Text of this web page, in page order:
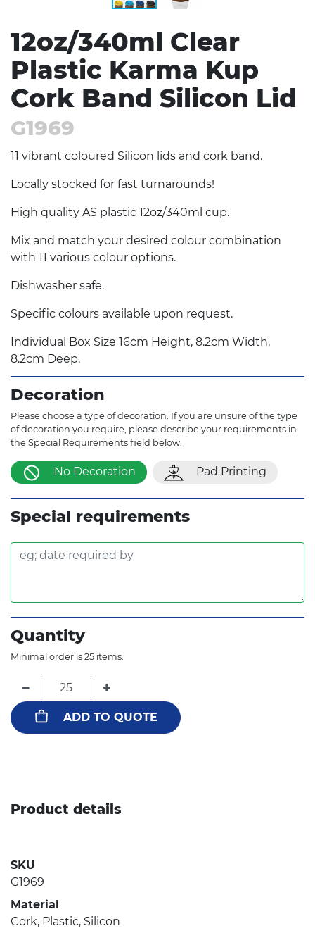
12oz/340ml Clear
Plastic Karma Kup
Cork Band Silicon Lid
G1969
11 vibrant coloured Silicon lids and cork band.
Locally stocked for fast turnarounds!
High quality AS plastic 12oz/340ml cup.
Mix and match your desired colour combination
with 11 various colour options.
Dishwasher safe.
Specific colours available upon request.
Individual Box Size 16cm Height, 8.2cm Width,
8.2cm Deep.
Decoration
Please choose a type of decoration. If you are unsure of the type
of decoration you require, please describe your requirements in
the Special Requirements field below.
No Decoration Pad Printing
Special requirements
Quantity
Minimal order is 25 items.
− +
ADD TO QUOTE
Product details
SKU
G1969
Material
Cork, Plastic, Silicon